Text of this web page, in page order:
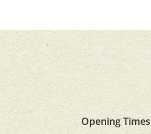
Opening Times